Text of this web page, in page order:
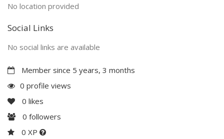
No location provided
Social Links
No social links are available
Member since 5 years, 3 months
0 profile views
0 likes
0 followers
0 XP